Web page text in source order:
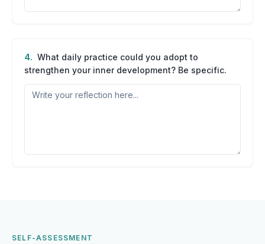
4. What daily practice could you adopt to
strengthen your inner development? Be specific.
SELF-ASSESSMENT